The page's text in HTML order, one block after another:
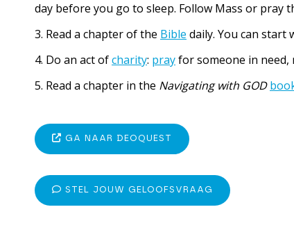
day before you go to sleep. Follow Mass or pray
3. Read a chapter of the Bible daily. You can
4. Do an act ofcharity: prayfor someone in
5. Read a chapter in the Navigating with GOD
GA NAAR DEOQUEST
STEL JOUW GELOOFSVRAAG